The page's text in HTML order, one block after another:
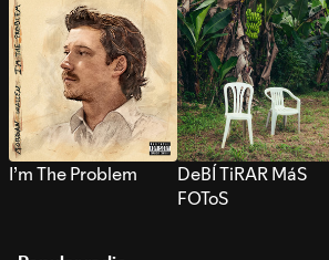
I’m The Problem
DeBÍ TiRAR MáS
FOToS